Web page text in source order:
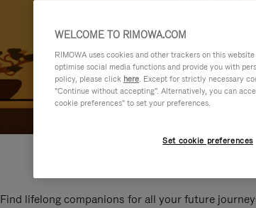
Find lifelong companions for all your future
WELCOME TO RIMOWA.COM
RIMOWA uses cookies and other trackers on this
optimise social media functions and provide you with
policy, please click here. Except for strictly necessary
"Continue without accepting". Alternatively, you can
cookie preferences" to set your preferences.
Set cookie preferences